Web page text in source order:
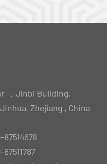
，Jinbi Building,
Zhejiang , China